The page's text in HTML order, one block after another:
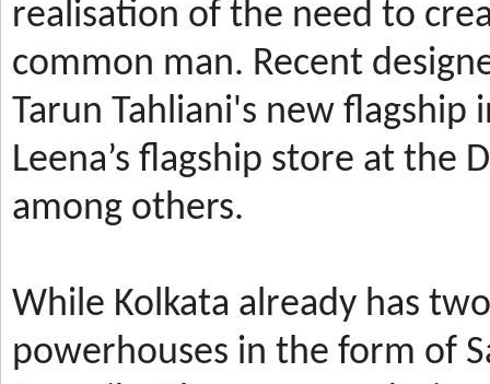
realisation of the need to
common man. Recent
Tarun Tahliani's new flagship
Leena’s flagship store at the
among others.
While Kolkata already has
powerhouses in the form of